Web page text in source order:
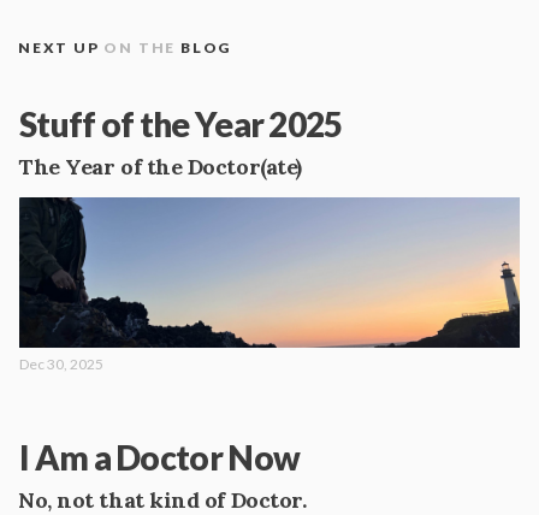
NEXT UP ON THE BLOG
Stuff of the Year 2025
The Year of the Doctor(ate)
Dec 30, 2025
I Am a Doctor Now
No, not that kind of Doctor.